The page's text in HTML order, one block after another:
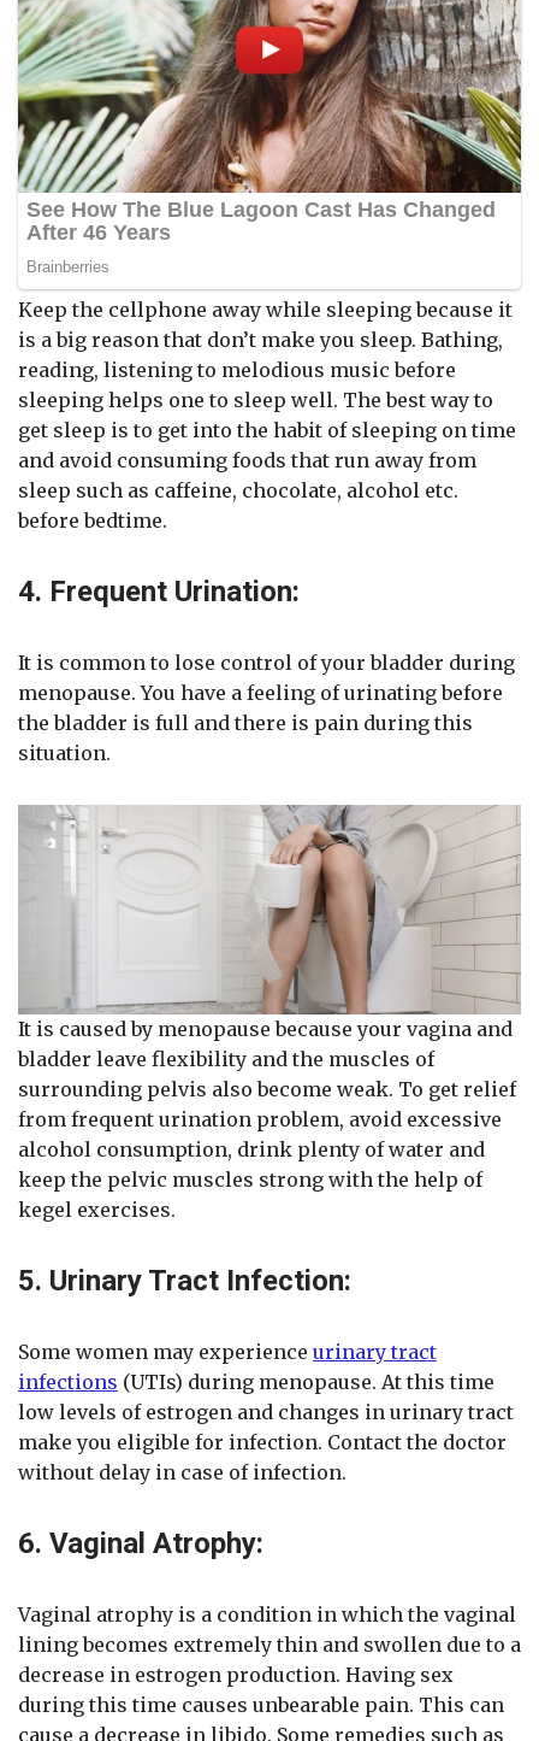
Keep the cellphone away while sleeping because it
is a big reason that don’t make you sleep. Bathing,
reading, listening to melodious music before
sleeping helps one to sleep well. The best way to
get sleep is to get into the habit of sleeping on time
and avoid consuming foods that run away from
sleep such as caffeine, chocolate, alcohol etc.
before bedtime.
4. Frequent Urination:
It is common to lose control of your bladder during
menopause. You have a feeling of urinating before
the bladder is full and there is pain during this
situation.
It is caused by menopause because your vagina and
bladder leave flexibility and the muscles of
surrounding pelvis also become weak. To get relief
from frequent urination problem, avoid excessive
alcohol consumption, drink plenty of water and
keep the pelvic muscles strong with the help of
kegel exercises.
5. Urinary Tract Infection:
Some women may experience urinary tract
infections (UTIs) during menopause. At this time
low levels of estrogen and changes in urinary tract
make you eligible for infection. Contact the doctor
without delay in case of infection.
6. Vaginal Atrophy:
Vaginal atrophy is a condition in which the vaginal
lining becomes extremely thin and swollen due to a
decrease in estrogen production. Having sex
during this time causes unbearable pain. This can
cause a decrease in libido. Some remedies such as